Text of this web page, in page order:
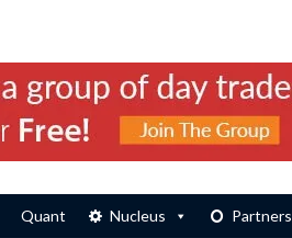
Quant Nucleus Partners